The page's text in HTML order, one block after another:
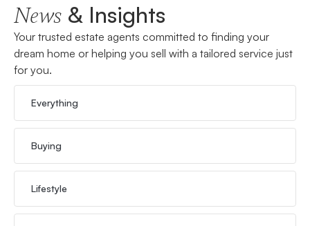
News & Insights
Your trusted estate agents committed to finding your
dream home or helping you sell with a tailored service just
for you.
Everything
Buying
Lifestyle